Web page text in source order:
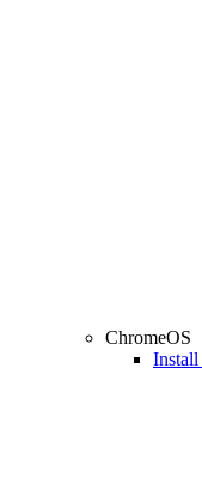
ChromeOS
Install